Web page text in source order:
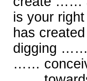
is your
has
digging
……